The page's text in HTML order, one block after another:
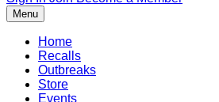
Menu
Home
Recalls
Outbreaks
Store
Events